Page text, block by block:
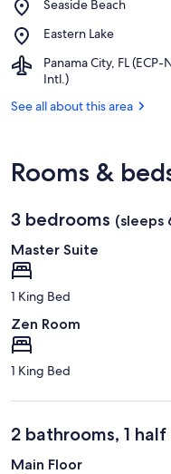
Beach
Seaside Beach
Place,
Beach
Eastern Lake
Place,
Lake
Panama City, FL
Intl.)
Airport,
Panama
FL
Beaches
See all about this area
Rooms &
3 bedrooms (sleeps
Master Suite
1 King Bed
Zen Room
1 King Bed
2 bathrooms, 1
Main Floor